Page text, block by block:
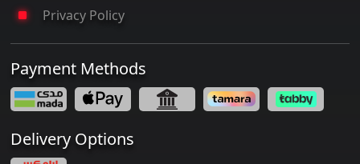
Privacy Policy
Payment Methods
Delivery Options